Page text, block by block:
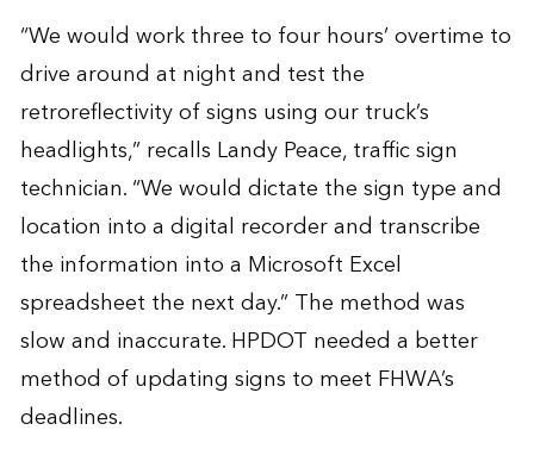
“We would work three to four hours’ overtime to
drive around at night and test the
retroreflectivity of signs using our truck’s
headlights,” recalls Landy Peace, traffic sign
technician. “We would dictate the sign type and
location into a digital recorder and transcribe
the information into a Microsoft Excel
spreadsheet the next day.” The method was
slow and inaccurate. HPDOT needed a better
method of updating signs to meet FHWA’s
deadlines.